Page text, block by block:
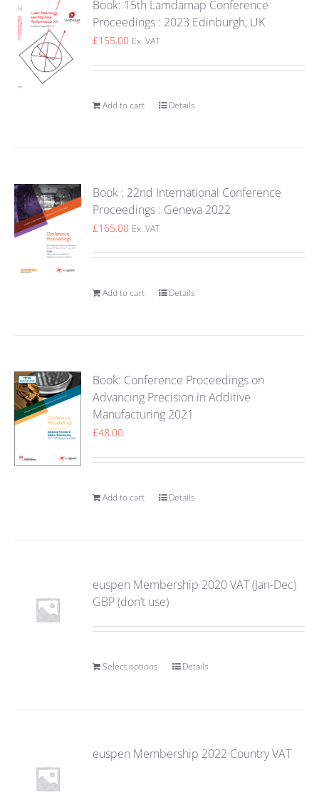
Book: 15th Lamdamap Conference
Proceedings : 2023 Edinburgh, UK
£155.00 Ex. VAT
Add to cart Details
Book : 22nd International Conference
Proceedings : Geneva 2022
£165.00 Ex. VAT
Add to cart Details
Book: Conference Proceedings on
Advancing Precision in Additive
Manufacturing 2021
£48.00
Add to cart Details
euspen Membership 2020 VAT (Jan-Dec)
GBP (don’t use)
Select options Details
euspen Membership 2022 Country VAT